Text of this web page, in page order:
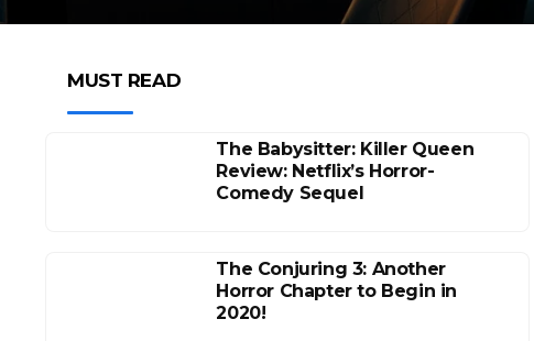
MUST READ
The Babysitter: Killer Queen
Review: Netflix’s Horror-
Comedy Sequel
The Conjuring 3: Another
Horror Chapter to Begin in
2020!